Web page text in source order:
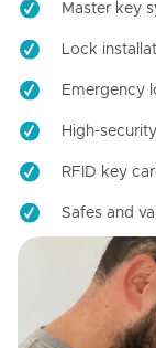
Master key
Lock
Emergency
High-
RFID key
Safes and